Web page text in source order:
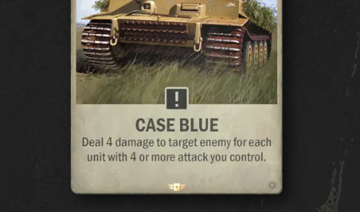
GAME
WHAT IS KARDS HOW TO PLAY SHOP
NATIONS
KARDS ACADEMY